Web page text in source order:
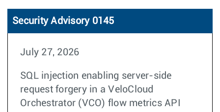
Security Advisory 0145
July 27, 2026
SQL injection enabling server-side
request forgery in a VeloCloud
Orchestrator (VCO) flow metrics API